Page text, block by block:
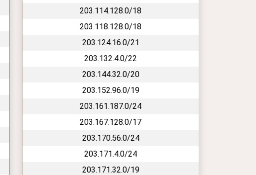
203.114.128.0/18
203.118.128.0/18
203.124.16.0/21
203.132.4.0/22
203.144.32.0/20
203.152.96.0/19
203.161.187.0/24
203.167.128.0/17
203.170.56.0/24
203.171.4.0/24
203.171.32.0/19